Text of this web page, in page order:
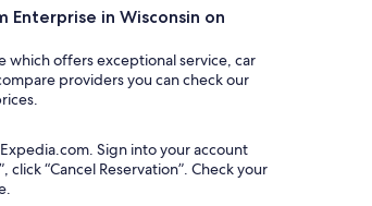
in Wisconsin on
which offers exceptional service, car
providers you can check our
Sign into your account
“Cancel Reservation”. Check your